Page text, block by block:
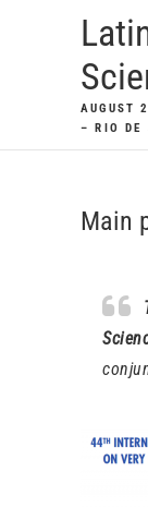
AUGUST
– RIO DE
Main